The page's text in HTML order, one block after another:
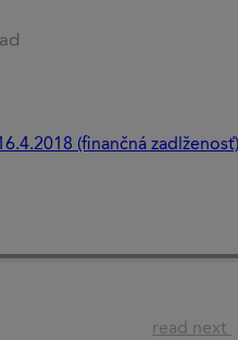
(finančná zadlženosť)
read next